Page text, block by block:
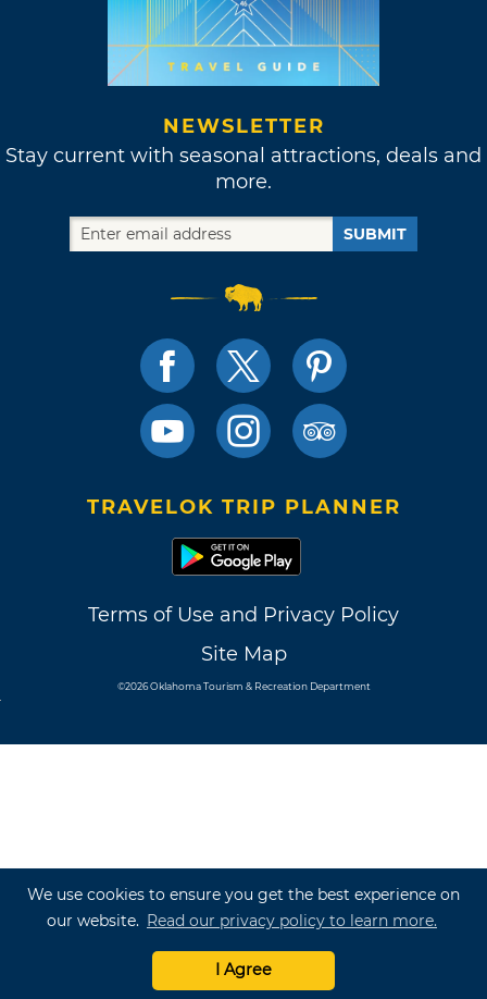
We use cookies to ensure you get the best experience on
our website. Read our privacy policy to learn more.
I Agree
NEWSLETTER
Stay current with seasonal attractions, deals and
more.
SUBMIT
TRAVELOK TRIP PLANNER
Terms of Use and Privacy Policy
Site Map
©2026 Oklahoma Tourism & Recreation Department